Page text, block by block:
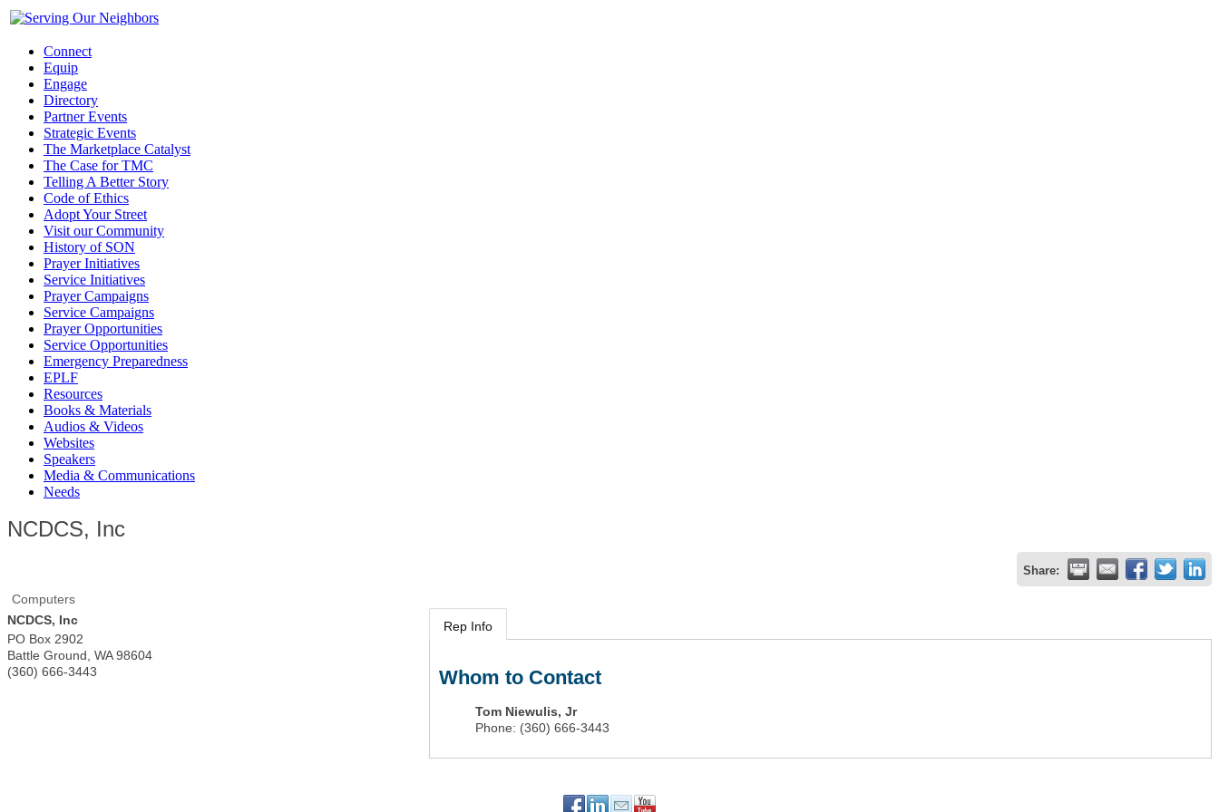
Connect
Equip
Engage
Directory
Partner Events
Strategic Events
The Marketplace Catalyst
The Case for TMC
Telling A Better Story
Code of Ethics
Adopt Your Street
Visit our Community
History of SON
Prayer Initiatives
Service Initiatives
Prayer Campaigns
Service Campaigns
Prayer Opportunities
Service Opportunities
Emergency Preparedness
EPLF
Resources
Books & Materials
Audios & Videos
Websites
Speakers
Media & Communications
Needs
NCDCS, Inc
Share:
Computers
NCDCS, Inc
PO Box 2902
Battle Ground WA 98604
(360) 666-3443
Rep Info
Whom to Contact
Tom Niewulis, Jr
Phone: (360) 666-3443